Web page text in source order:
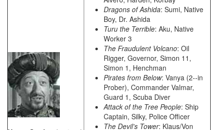
Dragons of Ashida: Sumi, Native
Boy, Dr. Ashida
Turu the Terrible: Aku, Native
Worker 3
The Fraudulent Volcano: Oil
Rigger, Governor, Simon 11,
Simon 1, Henchman
Pirates from Below: Vanya (2--in
Prober), Commander Valmar,
Guard 1, Scuba Diver
Attack of the Tree People: Ship
Captain, Silky, Police Officer
The Devil's Tower: Klaus/Von